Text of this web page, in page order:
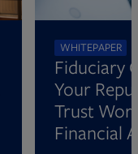
WHITEPAPER
Fiduciary
Your
Trust
Financial